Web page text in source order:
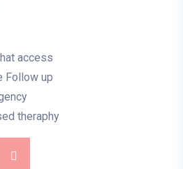
access
Follow up
theraphy